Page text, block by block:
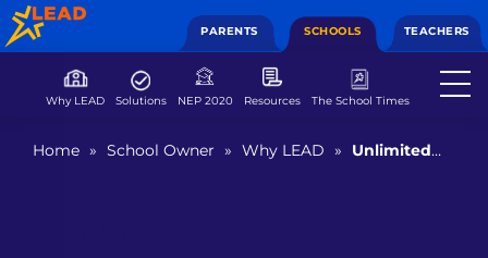
PARENTS SCHOOLS TEACHERS
Why LEAD Solutions NEP 2020 Resources The School Times
Home » School Owner » Why LEAD »
Unlimited